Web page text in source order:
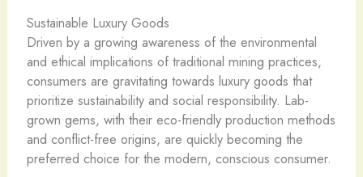
Sustainable Luxury Goods
Driven by a growing awareness of the environmental
and ethical implications of traditional mining practices,
consumers are gravitating towards luxury goods that
prioritize sustainability and social responsibility. Lab-
grown gems, with their eco-friendly production methods
and conflict-free origins, are quickly becoming the
preferred choice for the modern, conscious consumer.